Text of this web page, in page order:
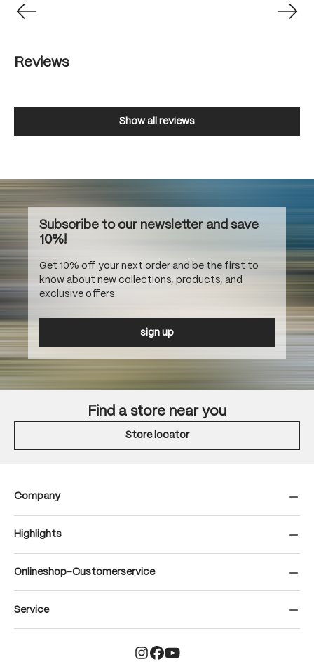
Reviews
Show all reviews
Subscribe to our newsletter and save
10%!
Get 10% off your next order and be the first to
know about new collections, products, and
exclusive offers.
sign up
Find a store near you
Store locator
Company
Highlights
Onlineshop-Customerservice
Service